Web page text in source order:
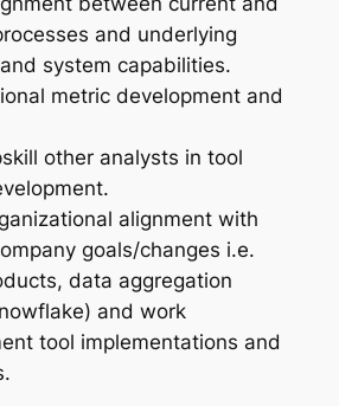
and underlying
system capabilities.
metric development and
other analysts in tool
alignment with
goals/changes i.e.
data aggregation
and work
tool implementations and